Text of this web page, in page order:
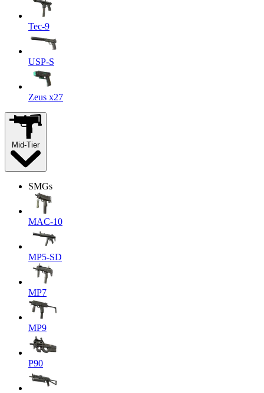
Tec-9
USP-S
Zeus x27
Mid-Tier
SMGs
MAC-10
MP5-SD
MP7
MP9
P90